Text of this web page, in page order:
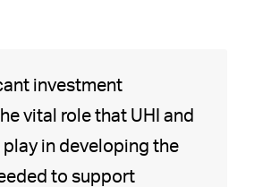
investment
vital role that UHI and
in developing the
to support